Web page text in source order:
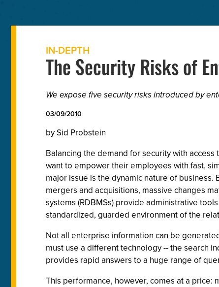
IN-DEPTH
The Security Risks of
We expose five security risks introduced by
03/09/2010
by Sid Probstein
Balancing the demand for security with
want to empower their employees with fast,
major issue is the dynamic nature of
mergers and acquisitions, massive changes
systems (RDBMSs) provide administrative
standardized, guarded environment of the
Not all enterprise information can be
must use a different technology -- the search
provides rapid answers to a huge range of
This performance, however, comes at a price: